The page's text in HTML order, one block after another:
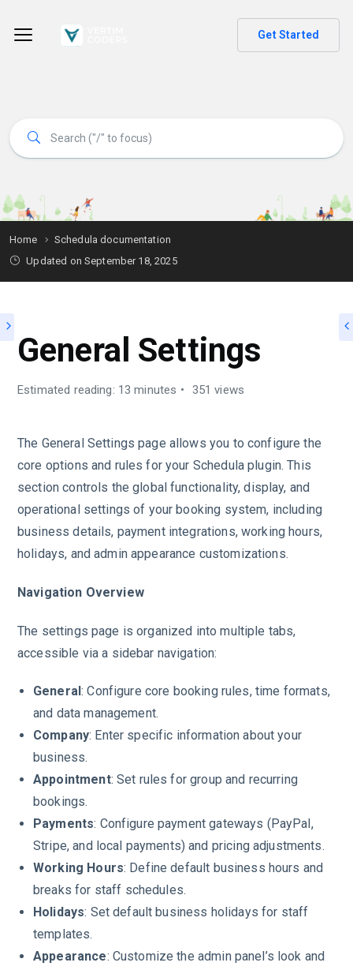
Get Started
Home
Schedula documentation
Updated on September 18, 2025
General Settings
Estimated reading: 13 minutes 351 views
The General Settings page allows you to configure the
core options and rules for your Schedula plugin. This
section controls the global functionality, display, and
operational settings of your booking system, including
business details, payment integrations, working hours,
holidays, and admin appearance customizations.
Navigation Overview
The settings page is organized into multiple tabs,
accessible via a sidebar navigation:
General: Configure core booking rules, time formats,
and data management.
Company: Enter specific information about your
business.
Appointment: Set rules for group and recurring
bookings.
Payments: Configure payment gateways (PayPal,
Stripe, and local payments) and pricing adjustments.
Working Hours: Define default business hours and
breaks for staff schedules.
Holidays: Set default business holidays for staff
templates.
Appearance: Customize the admin panel’s look and